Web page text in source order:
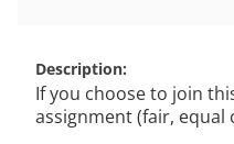
Description
If you choose to join
assignment (fair, equal